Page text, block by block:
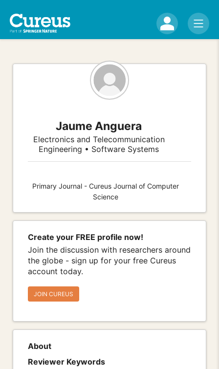
Jaume Anguera
Electronics and Telecommunication
Engineering • Software Systems
Primary Journal - Cureus Journal of Computer
Science
Create your FREE profile now!
Join the discussion with researchers around
the globe - sign up for your free Cureus
account today.
JOIN CUREUS
About
Reviewer Keywords